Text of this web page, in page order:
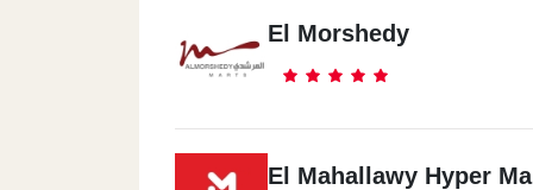
El Morshedy
El Mahallawy Hyper